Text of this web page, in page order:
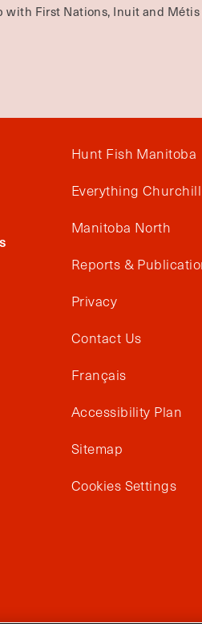
First Nations, Inuit and Métis
Hunt Fish Manitoba
Everything Churchill
Manitoba North
Reports &
Privacy
Contact Us
Français
Accessibility Plan
Sitemap
Cookies Settings